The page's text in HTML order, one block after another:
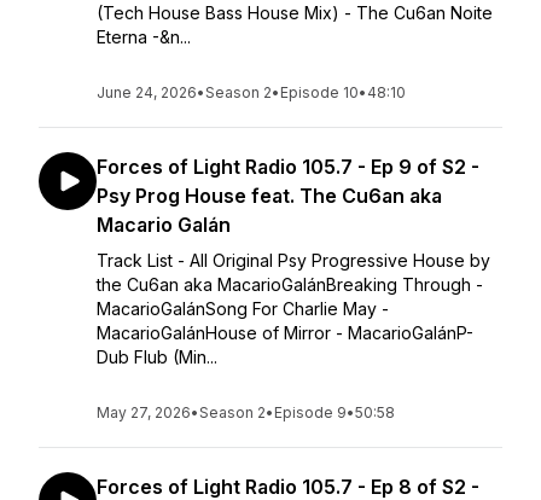
(Tech House Bass House Mix) - The Cu6an Noite
Eterna -&n...
June 24, 2026•Season 2• Episode 10• 48:10
Forces of Light Radio 105.7 - Ep 9 of S2 -
Psy Prog House feat. The Cu6an aka
Macario Galán
Track List - All Original Psy Progressive House by
the Cu6an aka MacarioGalánBreaking Through -
MacarioGalánSong For Charlie May -
MacarioGalánHouse of Mirror - MacarioGalánP-
Dub Flub (Min...
May 27, 2026•Season 2• Episode 9•50:58
Forces of Light Radio 105.7 - Ep 8 of S2 -